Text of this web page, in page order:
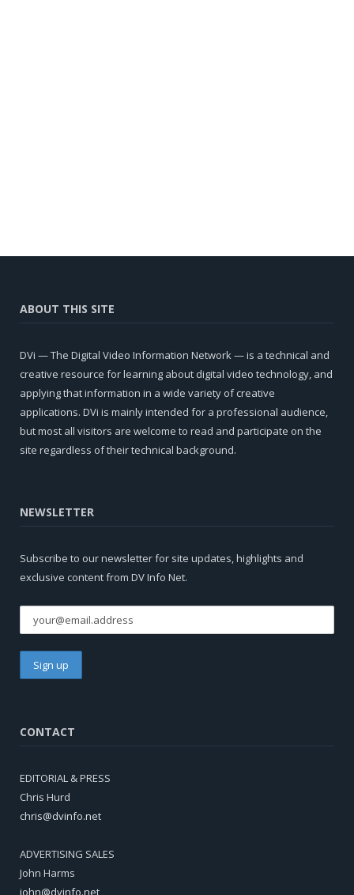
ABOUT THIS SITE
DVi — The Digital Video Information Network — is a technical and
creative resource for learning about digital video technology, and
applying that information in a wide variety of creative
applications. DVi is mainly intended for a professional audience,
but most all visitors are welcome to read and participate on the
site regardless of their technical background.
NEWSLETTER
Subscribe to our newsletter for site updates, highlights and
exclusive content from DV Info Net.
CONTACT
EDITORIAL & PRESS
Chris Hurd
chris@dvinfo.net
ADVERTISING SALES
John Harms